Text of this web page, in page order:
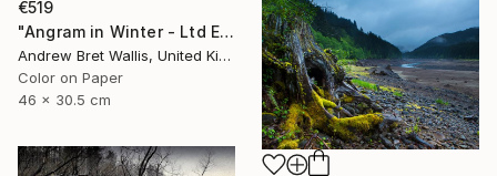
€519
"Angram in Winter - Ltd Edition of only 20" Photograph
Andrew Bret Wallis, United Kingdom
Color on Paper
46 x 30.5 cm